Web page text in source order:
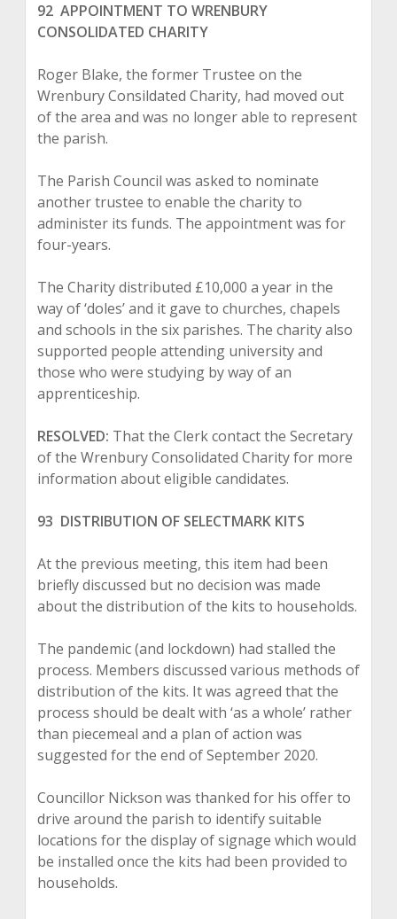
92 APPOINTMENT TO WRENBURY
CONSOLIDATED CHARITY
Roger Blake, the former Trustee on the
Wrenbury Consildated Charity, had moved out
of the area and was no longer able to represent
the parish.
The Parish Council was asked to nominate
another trustee to enable the charity to
administer its funds. The appointment was for
four-years.
The Charity distributed £10,000 a year in the
way of ‘doles’ and it gave to churches, chapels
and schools in the six parishes. The charity also
supported people attending university and
those who were studying by way of an
apprenticeship.
RESOLVED: That the Clerk contact the Secretary
of the Wrenbury Consolidated Charity for more
information about eligible candidates.
93 DISTRIBUTION OF SELECTMARK KITS
At the previous meeting, this item had been
briefly discussed but no decision was made
about the distribution of the kits to households.
The pandemic (and lockdown) had stalled the
process. Members discussed various methods of
distribution of the kits. It was agreed that the
process should be dealt with ‘as a whole’ rather
than piecemeal and a plan of action was
suggested for the end of September 2020.
Councillor Nickson was thanked for his offer to
drive around the parish to identify suitable
locations for the display of signage which would
be installed once the kits had been provided to
households.